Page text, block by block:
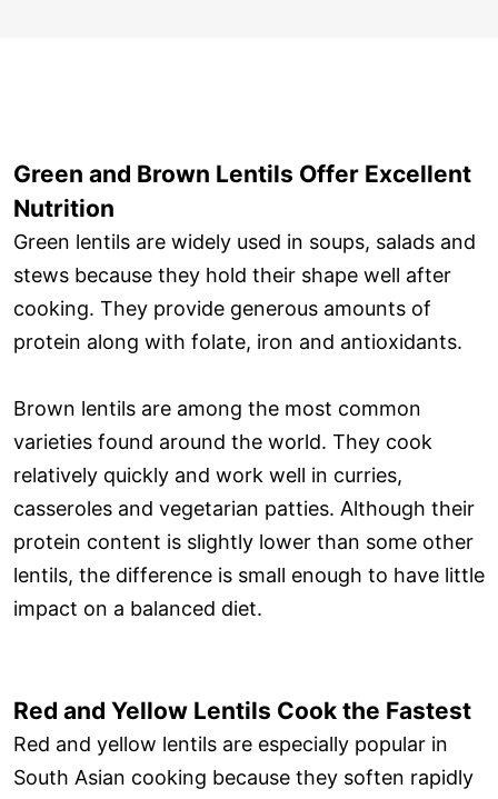
Green and Brown Lentils Offer Excellent
Nutrition
Green lentils are widely used in soups, salads and
stews because they hold their shape well after
cooking. They provide generous amounts of
protein along with folate, iron and antioxidants.
Brown lentils are among the most common
varieties found around the world. They cook
relatively quickly and work well in curries,
casseroles and vegetarian patties. Although their
protein content is slightly lower than some other
lentils, the difference is small enough to have little
impact on a balanced diet.
Red and Yellow Lentils Cook the Fastest
Red and yellow lentils are especially popular in
South Asian cooking because they soften rapidly